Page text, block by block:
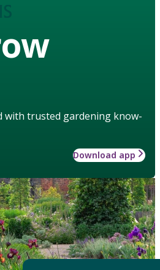
with trusted gardening know-
Download app